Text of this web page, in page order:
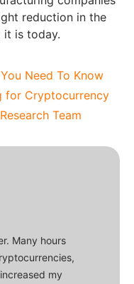
reduction in the
it is today.
Need To Know
for Cryptocurrency
Team
Many hours
my